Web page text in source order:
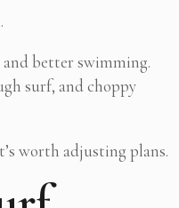
better swimming.
surf, and choppy
worth adjusting plans.